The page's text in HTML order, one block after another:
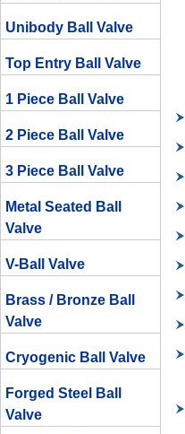
Unibody Ball Valve
Top Entry Ball Valve
1 Piece Ball Valve
2 Piece Ball Valve
3 Piece Ball Valve
Metal Seated Ball
Valve
V-Ball Valve
Brass / Bronze Ball
Valve
Cryogenic Ball Valve
Forged Steel Ball
Valve